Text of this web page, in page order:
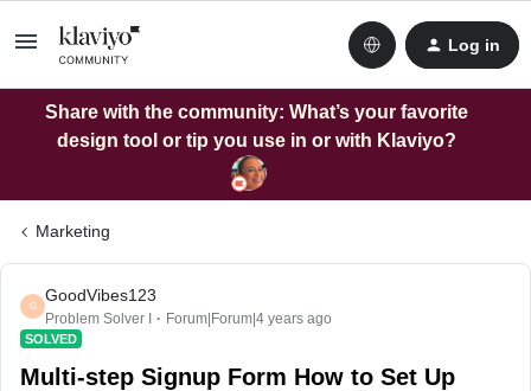
Log in
Share with the community: What’s your favorite
design tool or tip you use in or with Klaviyo?
Marketing
G
GoodVibes123
Problem Solver I Forum|Forum|4 years ago
SOLVED
Multi-step Signup Form How to Set Up